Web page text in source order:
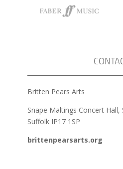
Britten Pears Arts
Snape Maltings Concert Hall,
Suffolk IP17 1SP
brittenpearsarts.org